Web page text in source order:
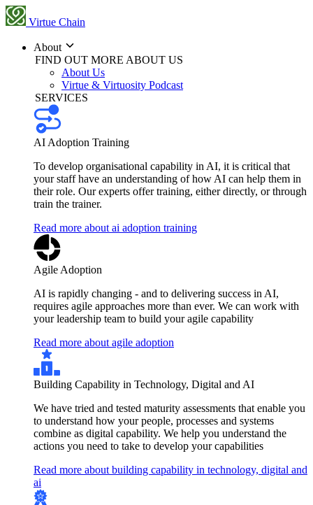
Virtue Chain
About
FIND OUT MORE ABOUT US
About Us
Virtue & Virtuosity Podcast
SERVICES
AI Adoption Training
To develop organisational capability in AI, it is critical that
your staff have an understanding of how AI can help them in
their role. Our experts offer training, either directly, or through
train the trainer.
Read more about ai adoption training
Agile Adoption
AI is rapidly changing - and to delivering success in AI,
requires agile approaches more than ever. We can work with
your leadership team to build your agile capability
Read more about agile adoption
Building Capability in Technology, Digital and AI
We have tried and tested maturity assessments that enable you
to understand how your people, processes and systems
combine as digital capability. We help you understand the
actions you need to take to develop your capabilities
Read more about building capability in technology, digital and
ai